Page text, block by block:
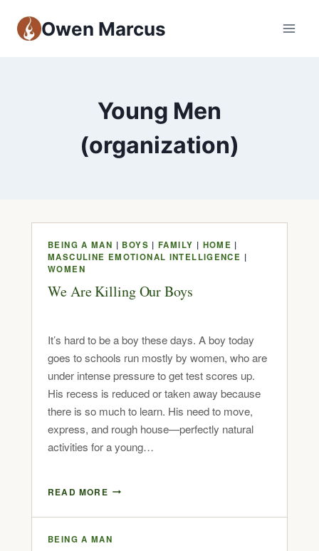
Owen Marcus
Young Men
(organization)
BEING A MAN | BOYS |FAMILY | HOME |
MASCULINE EMOTIONAL INTELLIGENCE |
WOMEN
We Are Killing Our Boys
It’s hard to be a boy these days. A boy today
goes to schools run mostly by women, who are
under intense pressure to get test scores up.
His recess is reduced or taken away because
there is so much to learn. His need to move,
express, and rough house—perfectly natural
activities for a young…
READ MORE
BEING A MAN